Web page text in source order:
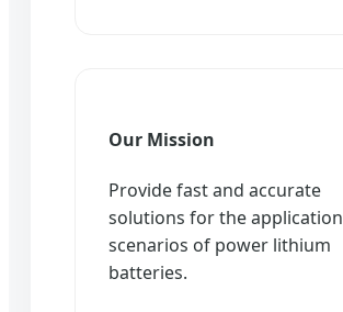
Our Mission
Provide fast and accurate
solutions for the application
scenarios of power lithium
batteries.